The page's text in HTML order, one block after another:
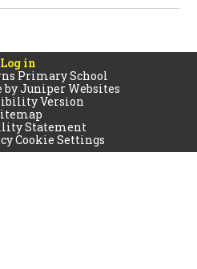
Log in
Primary School
byJuniper Websites
Version
Statement
Cookie Settings